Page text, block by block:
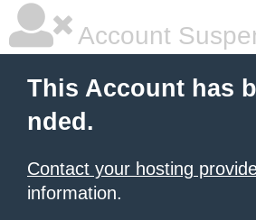
Account
This Account has
nded.
Contact your hosting
information.